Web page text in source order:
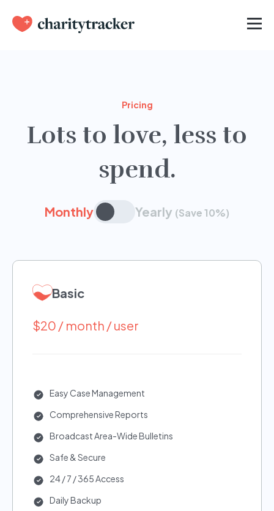
Pricing
Lots to love, less to
spend.
Monthly Yearly (Save 10%)
Basic
$20 / month / user
Easy Case Management
Comprehensive Reports
Broadcast Area-Wide Bulletins
Safe & Secure
24 / 7 / 365 Access
Daily Backup